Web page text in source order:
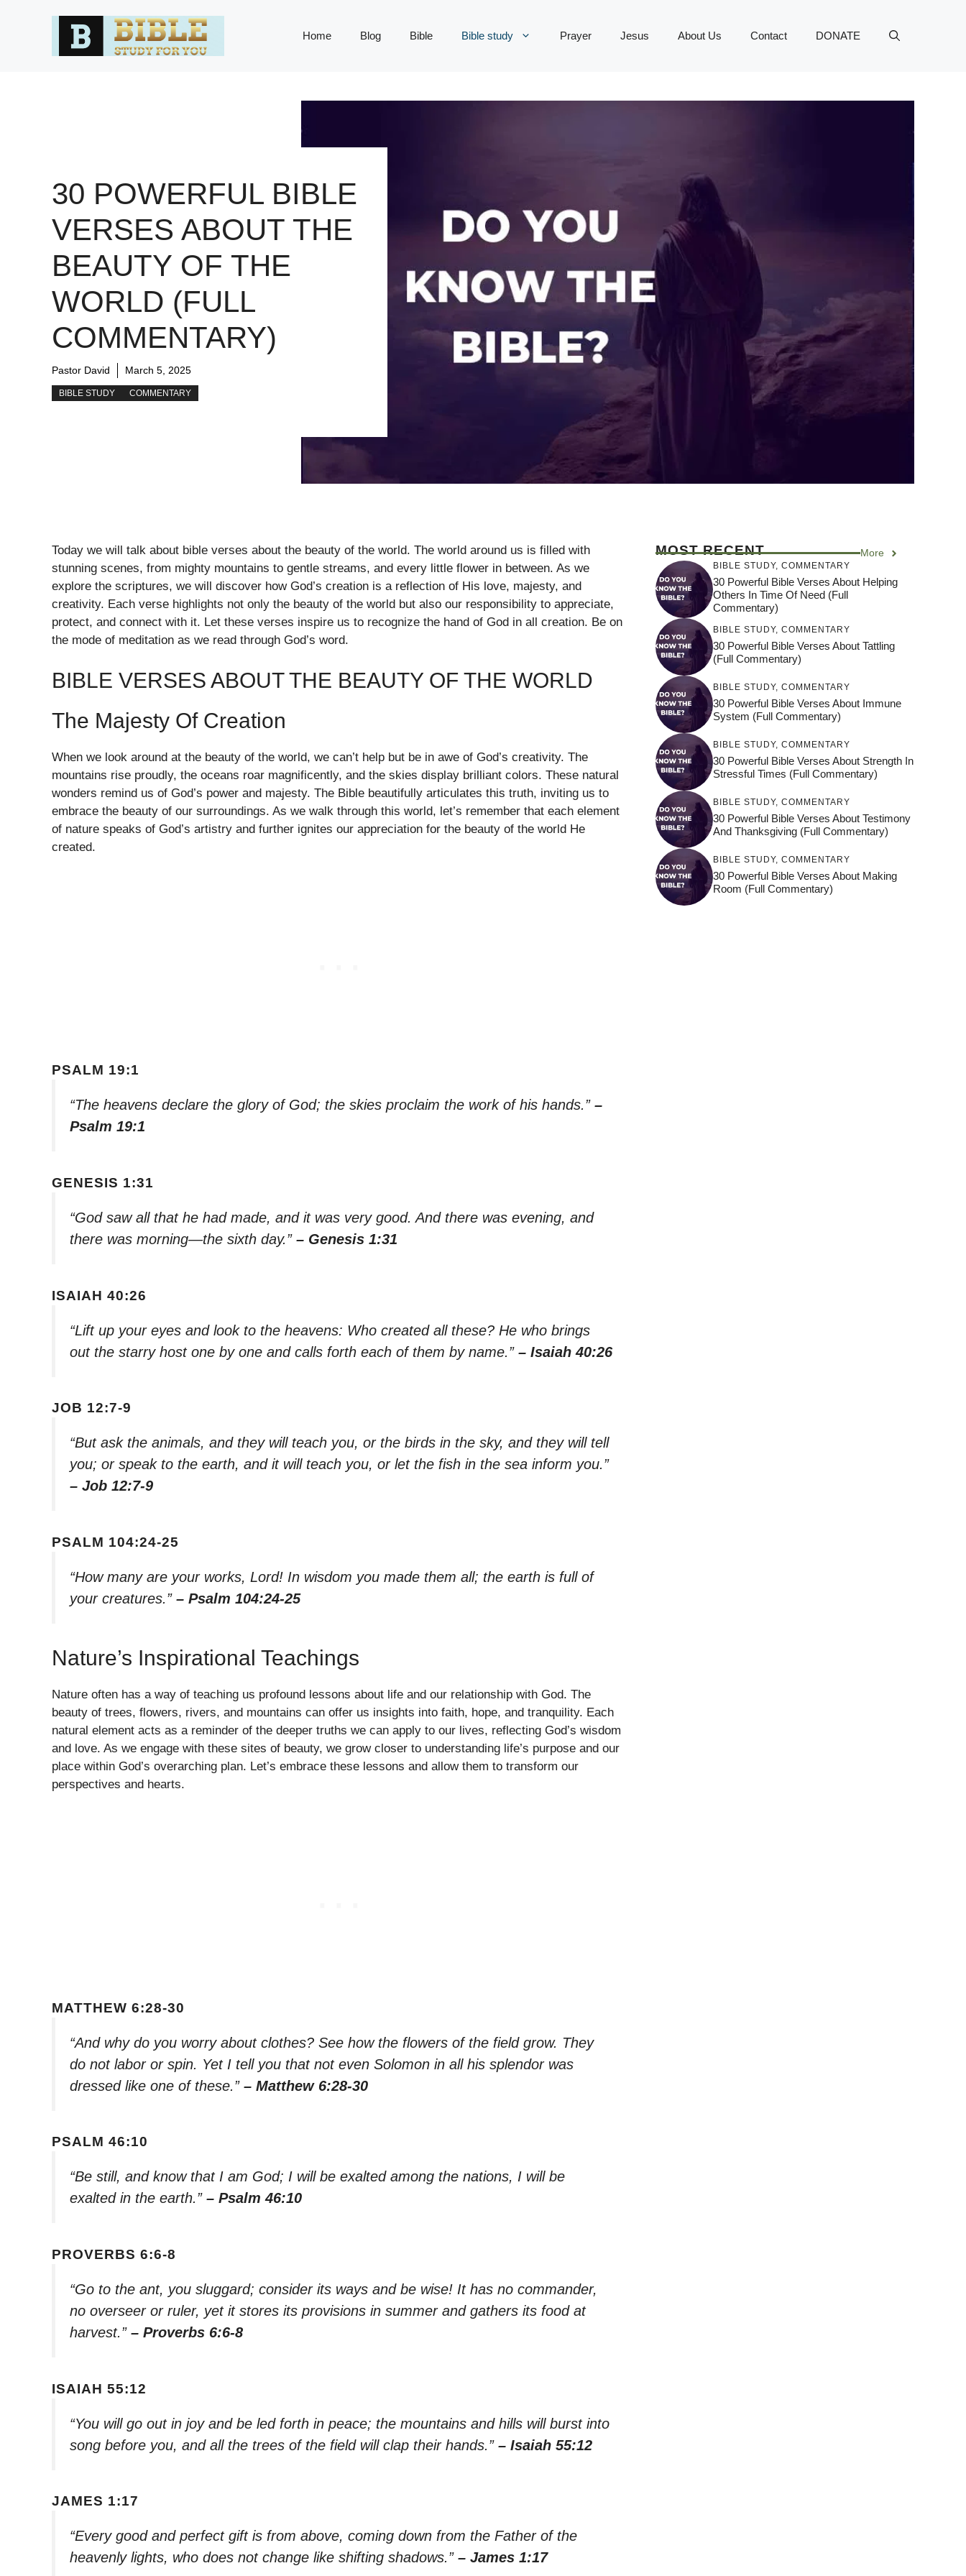
Home Blog Bible Bible study Prayer Jesus About Us Contact DONATE
30 POWERFUL BIBLE
VERSES ABOUT THE
BEAUTY OF THE
WORLD (FULL
COMMENTARY)
Pastor David March 5, 2025
BIBLE STUDY COMMENTARY
Today we will talk about bible verses about the beauty of the world. The world around us is filled with
stunning scenes, from mighty mountains to gentle streams, and every little flower in between. As we
explore the scriptures, we will discover how God’s creation is a reflection of His love, majesty, and
creativity. Each verse highlights not only the beauty of the world but also our responsibility to appreciate,
protect, and connect with it. Let these verses inspire us to recognize the hand of God in all creation. Be on
the mode of meditation as we read through God’s word.
BIBLE VERSES ABOUT THE BEAUTY OF THE WORLD
The Majesty Of Creation
When we look around at the beauty of the world, we can’t help but be in awe of God’s creativity. The
mountains rise proudly, the oceans roar magnificently, and the skies display brilliant colors. These natural
wonders remind us of God’s power and majesty. The Bible beautifully articulates this truth, inviting us to
embrace the beauty of our surroundings. As we walk through this world, let’s remember that each element
of nature speaks of God’s artistry and further ignites our appreciation for the beauty of the world He
created.
PSALM 19:1
“The heavens declare the glory of God; the skies proclaim the work of his hands.” –
Psalm 19:1
GENESIS 1:31
“God saw all that he had made, and it was very good. And there was evening, and
there was morning—the sixth day.” – Genesis 1:31
ISAIAH 40:26
“Lift up your eyes and look to the heavens: Who created all these? He who brings
out the starry host one by one and calls forth each of them by name.” – Isaiah 40:26
JOB 12:7-9
“But ask the animals, and they will teach you, or the birds in the sky, and they will tell
you; or speak to the earth, and it will teach you, or let the fish in the sea inform you.”
– Job 12:7-9
PSALM 104:24-25
“How many are your works, Lord! In wisdom you made them all; the earth is full of
your creatures.” – Psalm 104:24-25
Nature’s Inspirational Teachings
Nature often has a way of teaching us profound lessons about life and our relationship with God. The
beauty of trees, flowers, rivers, and mountains can offer us insights into faith, hope, and tranquility. Each
natural element acts as a reminder of the deeper truths we can apply to our lives, reflecting God’s wisdom
and love. As we engage with these sites of beauty, we grow closer to understanding life’s purpose and our
place within God’s overarching plan. Let’s embrace these lessons and allow them to transform our
perspectives and hearts.
MATTHEW 6:28-30
“And why do you worry about clothes? See how the flowers of the field grow. They
do not labor or spin. Yet I tell you that not even Solomon in all his splendor was
dressed like one of these.” – Matthew 6:28-30
PSALM 46:10
“Be still, and know that I am God; I will be exalted among the nations, I will be
exalted in the earth.” – Psalm 46:10
PROVERBS 6:6-8
“Go to the ant, you sluggard; consider its ways and be wise! It has no commander,
no overseer or ruler, yet it stores its provisions in summer and gathers its food at
harvest.” – Proverbs 6:6-8
ISAIAH 55:12
“You will go out in joy and be led forth in peace; the mountains and hills will burst into
song before you, and all the trees of the field will clap their hands.” – Isaiah 55:12
JAMES 1:17
“Every good and perfect gift is from above, coming down from the Father of the
heavenly lights, who does not change like shifting shadows.” – James 1:17
MOST RECENT More
BIBLE STUDY, COMMENTARY
30 Powerful Bible Verses About Helping
Others In Time Of Need (Full
Commentary)
BIBLE STUDY, COMMENTARY
30 Powerful Bible Verses About Tattling
(Full Commentary)
BIBLE STUDY, COMMENTARY
30 Powerful Bible Verses About Immune
System (Full Commentary)
BIBLE STUDY, COMMENTARY
30 Powerful Bible Verses About Strength In
Stressful Times (Full Commentary)
BIBLE STUDY, COMMENTARY
30 Powerful Bible Verses About Testimony
And Thanksgiving (Full Commentary)
BIBLE STUDY, COMMENTARY
30 Powerful Bible Verses About Making
Room (Full Commentary)